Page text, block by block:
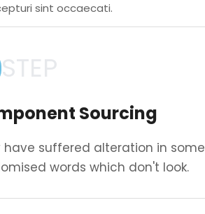
sint occaecati.
STEP
Sourcing
have suffered alteration in some
words which don't look.